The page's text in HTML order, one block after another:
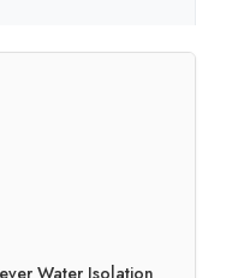
Water Isolation